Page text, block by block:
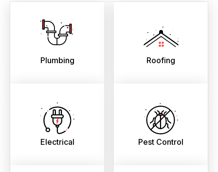
Plumbing Roofing
Electrical Pest Control